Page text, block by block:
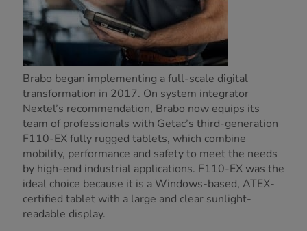
Brabo began implementing a full-scale digital
transformation in 2017. On system integrator
Nextel’s recommendation, Brabo now equips its
team of professionals with Getac’s third-generation
F110-EX fully rugged tablets, which combine
mobility, performance and safety to meet the needs
by high-end industrial applications. F110-EX was the
ideal choice because it is a Windows-based, ATEX-
certified tablet with a large and clear sunlight-
readable display.